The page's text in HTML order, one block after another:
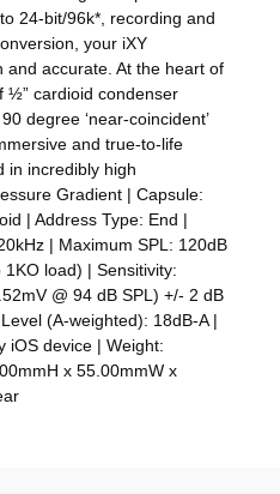
24-bit/96k*, recording and
your iXY
and accurate. At the heart of
½” cardioid condenser
degree ‘near-coincident’
and true-to-life
in incredibly high
Gradient | Capsule:
| Address Type: End |
| Maximum SPL: 120dB
load) | Sensitivity:
@ 94 dB SPL) +/- 2 dB
(A-weighted): 18dB-A |
iOS device | Weight:
x 55.00mmW x